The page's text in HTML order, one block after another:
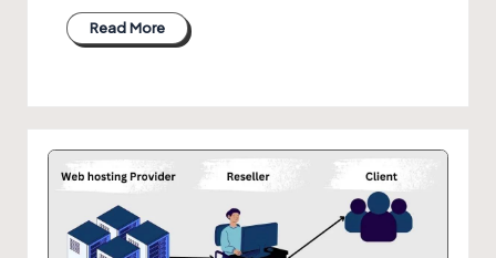
Read More